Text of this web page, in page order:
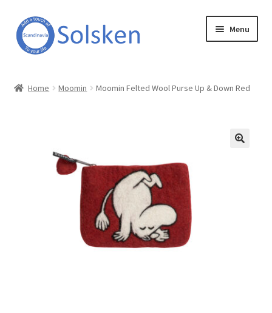
Skip
to
navigation
Skip
to
content
Menu
Online Shop
Home Moomin Moomin Felted Wool Purse Up & Down Red